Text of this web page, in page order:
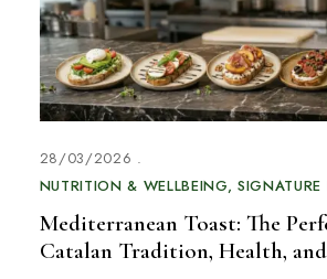
28/03/2026
NUTRITION & WELLBEING SIGNATURE
Mediterranean Toast: The
Catalan Tradition, Health,